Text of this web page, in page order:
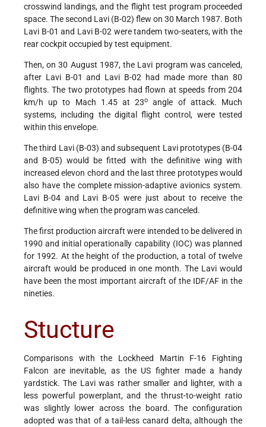
crosswind landings, and the flight test program proceeded
space. The second Lavi (B-02) flew on 30 March 1987. Both
Lavi B-01 and Lavi B-02 were tandem two-seaters, with the
rear cockpit occupied by test equipment.
Then, on 30 August 1987, the Lavi program was canceled,
after Lavi B-01 and Lavi B-02 had made more than 80
flights. The two prototypes had flown at speeds from 204
km/h up to Mach 1.45 at 23o
angle of attack. Much
systems, including the digital flight control, were tested
within this envelope.
The third Lavi (B-03) and subsequent Lavi prototypes (B-04
and B-05) would be fitted with the definitive wing with
increased elevon chord and the last three prototypes would
also have the complete mission-adaptive avionics system.
Lavi B-04 and Lavi B-05 were just about to receive the
definitive wing when the program was canceled.
The first production aircraft were intended to be delivered in
1990 and initial operationally capability (IOC) was planned
for 1992. At the height of the production, a total of twelve
aircraft would be produced in one month. The Lavi would
have been the most important aircraft of the IDF/AF in the
nineties.
Stucture
Comparisons with the Lockheed Martin F-16 Fighting
Falcon are inevitable, as the US fighter made a handy
yardstick. The Lavi was rather smaller and lighter, with a
less powerful powerplant, and the thrust-to-weight ratio
was slightly lower across the board. The configuration
adopted was that of a tail-less canard delta, although the